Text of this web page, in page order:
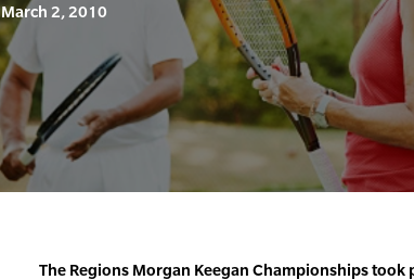
March 2, 2010
The Regions Morgan Keegan Championships took